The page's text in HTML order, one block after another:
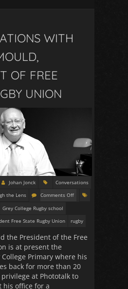
WITH
OF FREE
UNION
Johan Jonck
Conversations
the Lens
Comments Off
Grey College Rugby school
Free State Rugby Union rugby
the President of the Free
is at present the
Primary where his
back for more than 20
at Phototalk to
his office for a